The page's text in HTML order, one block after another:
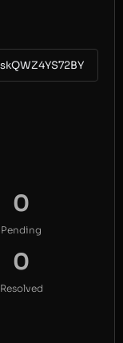
0
Pending
0
Resolved